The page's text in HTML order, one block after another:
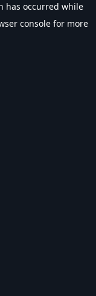
has occurred while
console for more